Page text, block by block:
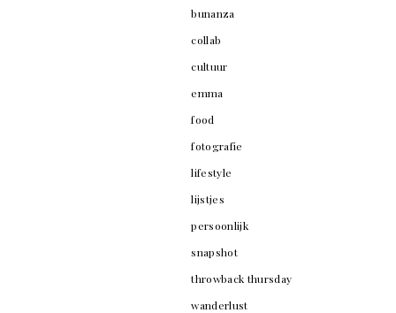
bunanza
collab
cultuur
emma
food
fotografie
lifestyle
lijstjes
persoonlijk
snapshot
throwback thursday
wanderlust